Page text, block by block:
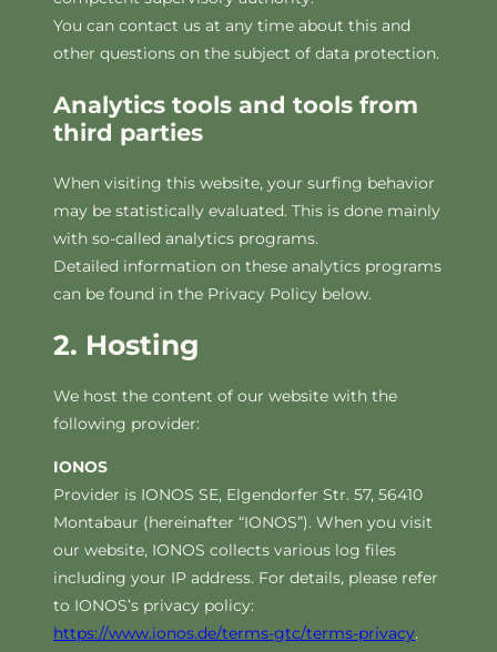
You can contact us at any time about this and
other questions on the subject of data protection.
Analytics tools and tools from
third parties
When visiting this website, your surfing behavior
may be statistically evaluated. This is done mainly
with so-called analytics programs.
Detailed information on these analytics programs
can be found in the Privacy Policy below.
2. Hosting
We host the content of our website with the
following provider:
IONOS
Provider is IONOS SE, Elgendorfer Str. 57, 56410
Montabaur (hereinafter “IONOS”). When you visit
our website, IONOS collects various log files
including your IP address. For details, please refer
to IONOS’s privacy policy:
https://www.ionos.de/terms-gtc/terms-privacy.